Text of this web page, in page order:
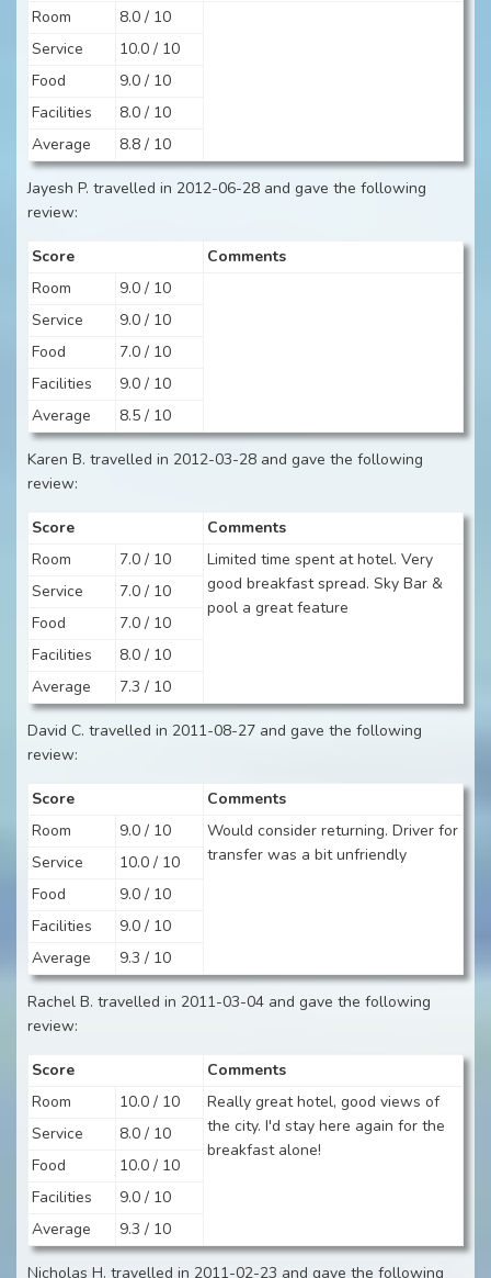
Room
8.0 / 10
Service
10.0 / 10
Food
9.0 / 10
Facilities
8.0 / 10
Average
8.8 / 10
Jayesh P. travelled in 2012-06-28 and gave the following
review:
Score
Comments
Room
9.0 / 10
Service
9.0 / 10
Food
7.0 / 10
Facilities
9.0 / 10
Average
8.5 / 10
Karen B. travelled in 2012-03-28 and gave the following
review:
Score
Comments
Room
7.0 / 10
Limited time spent at hotel. Very
good breakfast spread. Sky Bar &
pool a great feature
Service
7.0 / 10
Food
7.0 / 10
Facilities
8.0 / 10
Average
7.3 / 10
David C. travelled in 2011-08-27 and gave the following
review:
Score
Comments
Room
9.0 / 10
Would consider returning. Driver for
transfer was a bit unfriendly
Service
10.0 / 10
Food
9.0 / 10
Facilities
9.0 / 10
Average
9.3 / 10
Rachel B. travelled in 2011-03-04 and gave the following
review:
Score
Comments
Room
10.0 / 10
Really great hotel, good views of
the city. I'd stay here again for the
breakfast alone!
Service
8.0 / 10
Food
10.0 / 10
Facilities
9.0 / 10
Average
9.3 / 10
Nicholas H. travelled in 2011-02-23 and gave the following